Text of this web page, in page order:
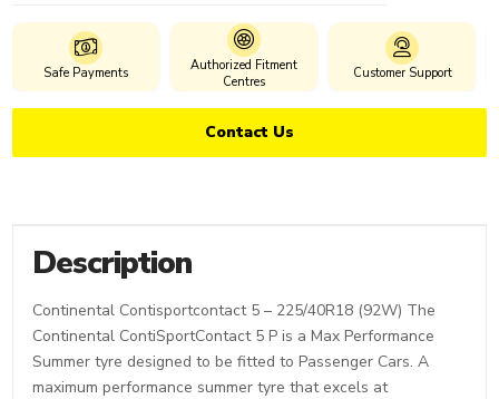
Safe Payments
Authorized Fitment
Centres
Customer Support
Contact Us
Description
Continental Contisportcontact 5 – 225/40R18 (92W) The
Continental ContiSportContact 5 P is a Max Performance
Summer tyre designed to be fitted to Passenger Cars. A
maximum performance summer tyre that excels at